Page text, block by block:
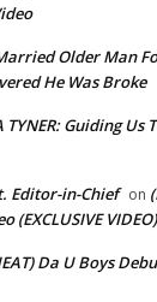
Older Man
He Was Broke
TYNER: Guiding Us
Editor-in-Chief on
(EXCLUSIVE VIDEO)
Da U Boys